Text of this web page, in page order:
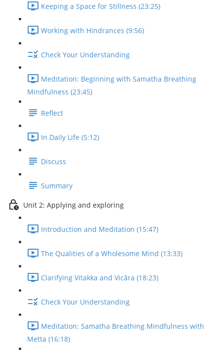
Keeping a Space for Stillness (23:25)
Working with Hindrances (9:56)
Check Your Understanding
Meditation: Beginning with Samatha Breathing
Mindfulness (23:45)
Reflect
In Daily Life (5:12)
Discuss
Summary
Unit 2: Applying and exploring
Introduction and Meditation (15:47)
The Qualities of a Wholesome Mind (13:33)
Clarifying Vitakka and Vicāra (18:23)
Check Your Understanding
Meditation: Samatha Breathing Mindfulness with
Metta (16:18)